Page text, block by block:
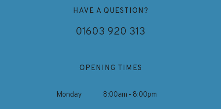
HAVE A QUESTION?
01603 920 313
OPENING TIMES
Monday 8:00am - 8:00pm